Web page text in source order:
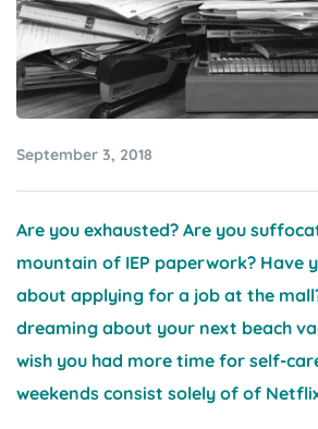
September 3, 2018
Are you exhausted? Are you
mountain of IEP paperwork? Have
about applying for a job at the
dreaming about your next beach
wish you had more time for self-
weekends consist solely of of